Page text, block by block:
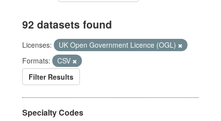
92 datasets found
Licenses:
UK Open Government Licence (OGL)
Formats:
CSV
Filter Results
Specialty Codes